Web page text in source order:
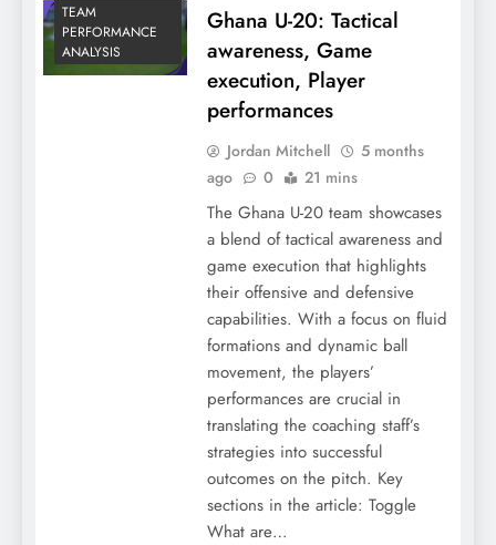
TEAM
PERFORMANCE
ANALYSIS
Ghana U-20: Tactical
awareness, Game
execution, Player
performances
Jordan Mitchell
5 months
ago
0 21 mins
The Ghana U-20 team showcases
a blend of tactical awareness and
game execution that highlights
their offensive and defensive
capabilities. With a focus on fluid
formations and dynamic ball
movement, the players’
performances are crucial in
translating the coaching staff’s
strategies into successful
outcomes on the pitch. Key
sections in the article: Toggle
What are…